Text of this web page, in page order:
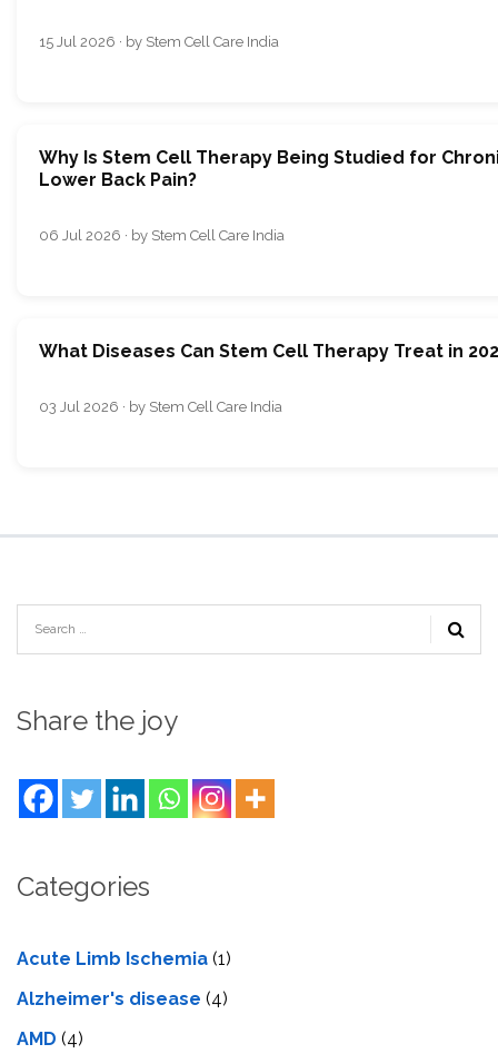
15 Jul 2026 · by Stem Cell Care India
Why Is Stem Cell Therapy Being Studied for
Lower Back Pain?
06 Jul 2026 · by Stem Cell Care India
What Diseases Can Stem Cell Therapy Treat in
03 Jul 2026 · by Stem Cell Care India
Share the joy
Categories
Acute Limb Ischemia (1)
Alzheimer's disease (4)
AMD (4)